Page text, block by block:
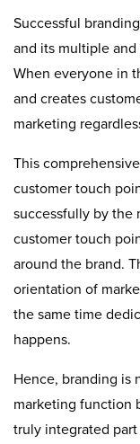
Successful
and its multiple
When everyone in
and creates
marketing
This
customer touch
successfully by the
customer touch
around the brand.
orientation of
the same time
happens.
Hence, branding is
marketing function
truly integrated